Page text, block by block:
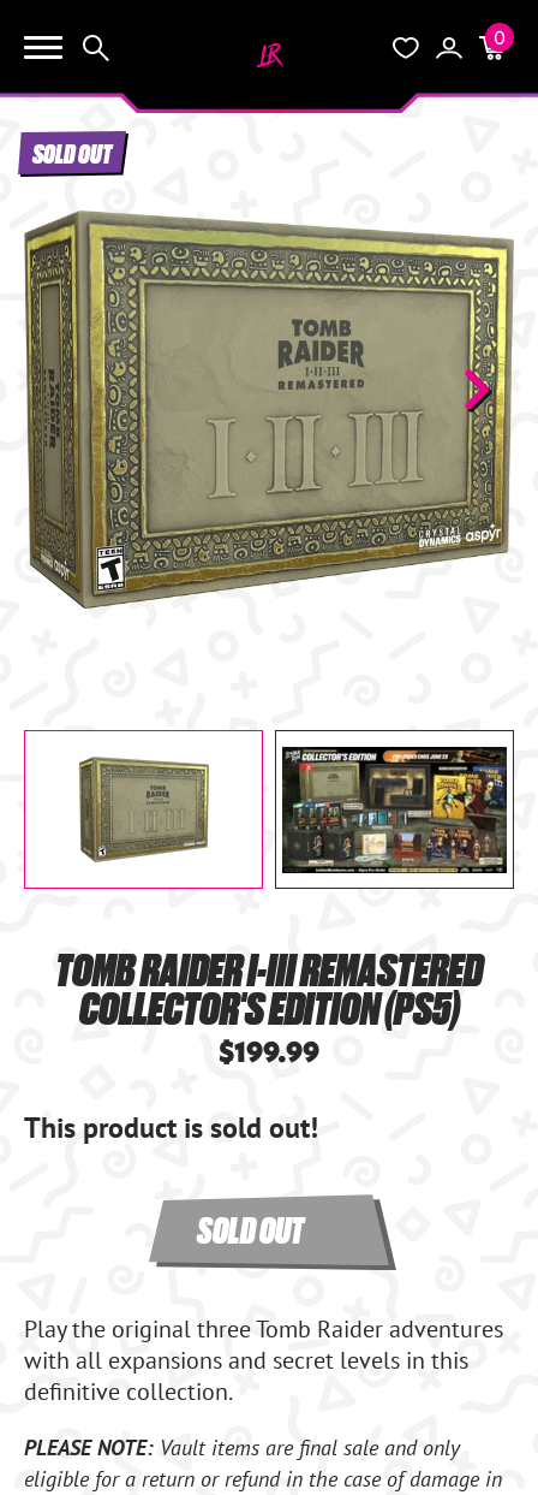
0
START HERE
THE VAULT
BLOG
INFO
SOLD OUT
TOMB RAIDER I-III REMASTERED
COLLECTOR'S EDITION (PS5)
$199.99
This product is sold out!
SOLD OUT
Play the original three Tomb Raider adventures
with all expansions and secret levels in this
definitive collection.
PLEASE NOTE: Vault items are final sale and only
eligible for a return or refund in the case of damage in
KEEP SHOPPING
YOUR CART (0)
YOUR CART IS EMPTY.
GO BUY SOME GAMES!
Subtotal:
CHECKOUT